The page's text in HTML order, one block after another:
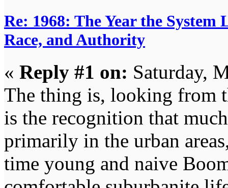
Re: 1968: The Year the
Race, and Authority
« Reply #1 on: Saturday,
The thing is, looking from
is the recognition that
primarily in the urban
time young and naive